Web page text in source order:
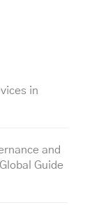
in
and
Guide